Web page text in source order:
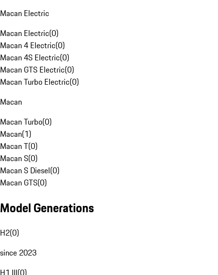
Macan Electric
Macan Electric(0)
Macan 4 Electric(0)
Macan 4S Electric(0)
Macan GTS Electric(0)
Macan Turbo Electric(0)
Macan
Macan Turbo(0)
Macan(1)
Macan T(0)
Macan S(0)
Macan S Diesel(0)
Macan GTS(0)
Model Generations
H2(0)
since 2023
H1 III(0)